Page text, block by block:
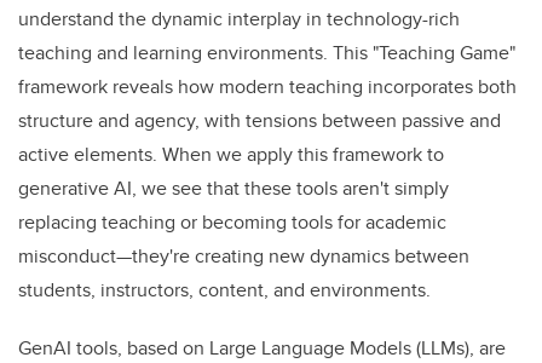
understand the dynamic interplay in technology-rich
teaching and learning environments. This "Teaching Game"
framework reveals how modern teaching incorporates both
structure and agency, with tensions between passive and
active elements. When we apply this framework to
generative AI, we see that these tools aren't simply
replacing teaching or becoming tools for academic
misconduct—they're creating new dynamics between
students, instructors, content, and environments.
GenAI tools, based on Large Language Models (LLMs), are